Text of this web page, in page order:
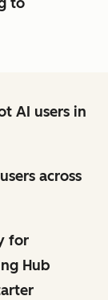
AI users in
across
for
Hub